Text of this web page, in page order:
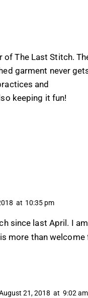
of The Last Stitch.
garment never
and
keeping it fun!
at 10:35 pm
since last April. I am
more than welcome
21, 2018 at 9:02 am